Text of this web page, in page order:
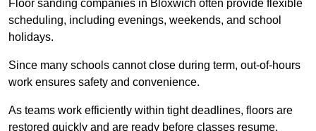
Floor sanding companies in Bloxwich often provide flexible
scheduling, including evenings, weekends, and school
holidays.
Since many schools cannot close during term, out-of-hours
work ensures safety and convenience.
As teams work efficiently within tight deadlines, floors are
restored quickly and are ready before classes resume.